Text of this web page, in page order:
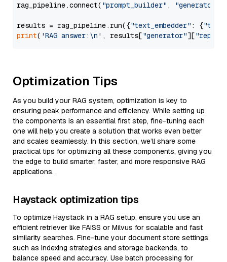
rag_pipeline.connect( "prompt_builder" , "generator"
results = rag_pipeline.run({"text_embedder" : {"text"
print( 'RAG answer:\n' , results["generator"][
Optimization Tips
As you build your RAG system, optimization is key to
ensuring peak performance and efficiency. While setting up
the components is an essential first step, fine-tuning each
one will help you create a solution that works even better
and scales seamlessly. In this section, we’ll share some
practical tips for optimizing all these components, giving you
the edge to build smarter, faster, and more responsive RAG
applications.
Haystack optimization tips
To optimize Haystack in a RAG setup, ensure you use an
efficient retriever like FAISS or Milvus for scalable and fast
similarity searches. Fine-tune your document store settings,
such as indexing strategies and storage backends, to
balance speed and accuracy. Use batch processing for